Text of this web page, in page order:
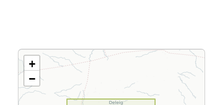
+
−